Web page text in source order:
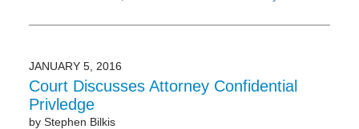
February
10:52
pm
JANUARY 5, 2016
Court Discusses Attorney Confidential
Privledge
by Stephen Bilkis